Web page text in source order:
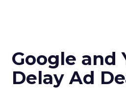
Google and
Delay Ad